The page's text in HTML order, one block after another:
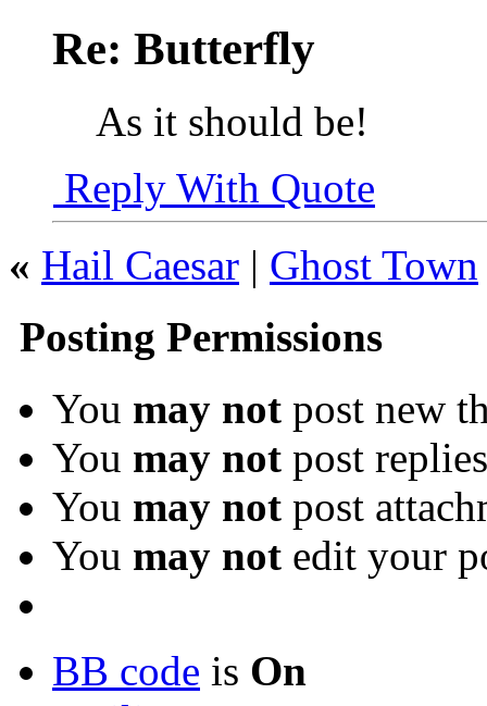
Re: Butterfly
As it should be!
Reply With Quote
« Hail Caesar | Ghost Town
Posting Permissions
You may not post new
You may not post replies
You may not post
You may not edit your
BB code is On